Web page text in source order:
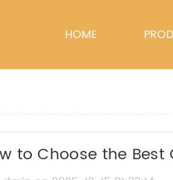
HOME
to Choose the Best